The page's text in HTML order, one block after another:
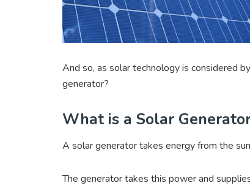
And so, as solar technology is considered
generator?
What is a Solar
A solar generator takes energy from the
The generator takes this power and